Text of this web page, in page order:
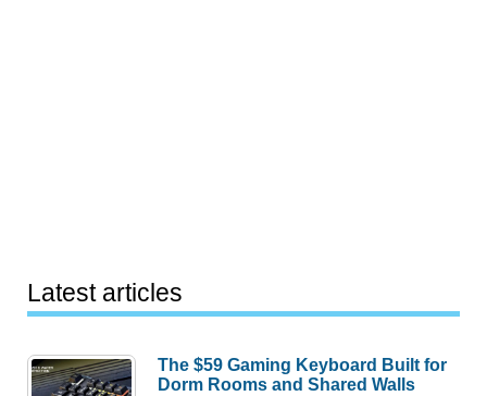
Latest articles
The $59 Gaming Keyboard Built for
Dorm Rooms and Shared Walls